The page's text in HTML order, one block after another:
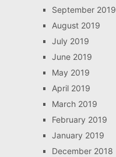
September 2019
August 2019
July 2019
June 2019
May 2019
April 2019
March 2019
February 2019
January 2019
December 2018